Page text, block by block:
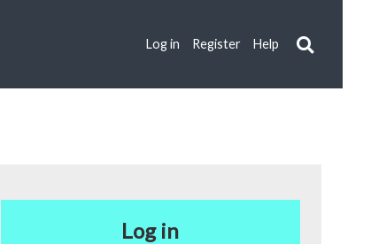
Log in Register Help
Log in